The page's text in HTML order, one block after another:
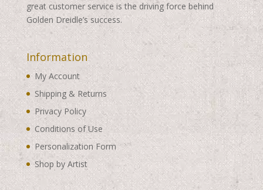
great customer service is the driving force behind
Golden Dreidle’s success.
Information
My Account
Shipping & Returns
Privacy Policy
Conditions of Use
Personalization Form
Shop by Artist